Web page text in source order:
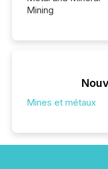
Mining
Mines et métaux